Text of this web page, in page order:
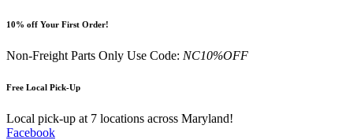
Skip
content
10% off Your First Order!
Non-Freight Parts Only Use Code: NC10%OFF
Free Local Pick-Up
Local pick-up at 7 locations across Maryland!
Facebook